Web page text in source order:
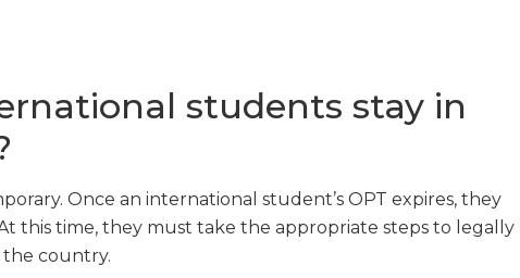
students stay in
Once an international student’s OPT expires, they
this time, they must take the appropriate steps to legally
the country.